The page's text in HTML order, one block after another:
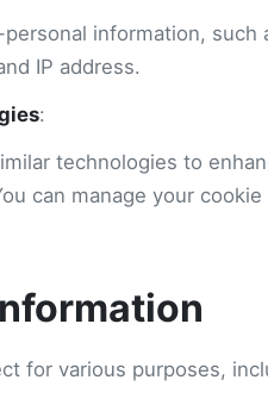
information,
IP address.
:
technologies to
can manage your
for various purposes,